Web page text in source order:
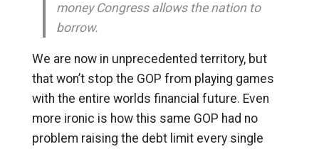
money Congress allows the nation to
borrow.
We are now in unprecedented territory, but
that won’t stop the GOP from playing games
with the entire worlds financial future. Even
more ironic is how this same GOP had no
problem raising the debt limit every single